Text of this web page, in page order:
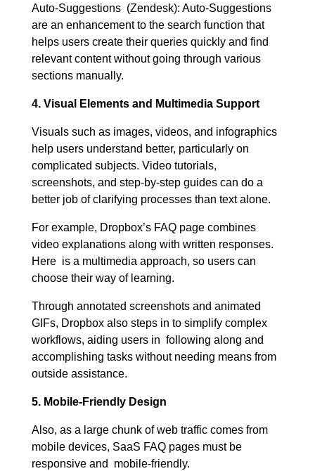
Auto-Suggestions (Zendesk): Auto-Suggestions
are an enhancement to the search function that
helps users create their queries quickly and find
relevant content without going through various
sections manually.
4. Visual Elements and Multimedia Support
Visuals such as images, videos, and infographics
help users understand better, particularly on
complicated subjects. Video tutorials,
screenshots, and step-by-step guides can do a
better job of clarifying processes than text alone.
For example, Dropbox’s FAQ page combines
video explanations along with written responses.
Here is a multimedia approach, so users can
choose their way of learning.
Through annotated screenshots and animated
GIFs, Dropbox also steps in to simplify complex
workflows, aiding users in following along and
accomplishing tasks without needing means from
outside assistance.
5. Mobile-Friendly Design
Also, as a large chunk of web traffic comes from
mobile devices, SaaS FAQ pages must be
responsive and mobile-friendly.